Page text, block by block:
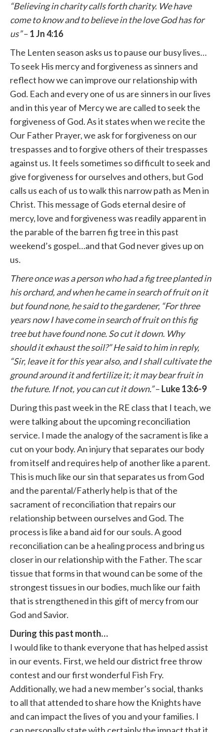
“Believing in charity calls forth charity. We have
come to know and to believe in the love God has for
us”– 1 Jn 4:16
The Lenten season asks us to pause our busy lives…
To seek His mercy and forgiveness as sinners and
reflect how we can improve our relationship with
God. Each and every one of us are sinners in our lives
and in this year of Mercy we are called to seek the
forgiveness of God. As it states when we recite the
Our Father Prayer, we ask for forgiveness on our
trespasses and to forgive others of their trespasses
against us. It feels sometimes so difficult to seek and
give forgiveness for ourselves and others, but God
calls us each of us to walk this narrow path as Men in
Christ. This message of Gods eternal desire of
mercy, love and forgiveness was readily apparent in
the parable of the barren fig tree in this past
weekend’s gospel…and that God never gives up on
us.
There once was a person who had a fig tree planted in
his orchard, and when he came in search of fruit on it
but found none, he said to the gardener, “For three
years now I have come in search of fruit on this fig
tree but have found none. So cut it down. Why
should it exhaust the soil?” He said to him in reply,
“Sir, leave it for this year also, and I shall cultivate the
ground around it and fertilize it; it may bear fruit in
the future. If not, you can cut it down.”– Luke 13:6-9
During this past week in the RE class that I teach, we
were talking about the upcoming reconciliation
service. I made the analogy of the sacrament is like a
cut on your body. An injury that separates our body
from itself and requires help of another like a parent.
This is much like our sin that separates us from God
and the parental/Fatherly help is that of the
sacrament of reconciliation that repairs our
relationship between ourselves and God. The
process is like a band aid for our souls. A good
reconciliation can be a healing process and bring us
closer in our relationship with the Father. The scar
tissue that forms in that wound can be some of the
strongest tissues in our bodies, much like our faith
that is strengthened in this gift of mercy from our
God and Savior.
During this past month…
I would like to thank everyone that has helped assist
in our events. First, we held our district free throw
contest and our first wonderful Fish Fry.
Additionally, we had a new member’s social, thanks
to all that attended to share how the Knights have
and can impact the lives of you and your families. I